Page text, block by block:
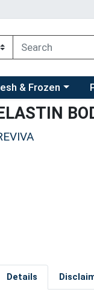
a category menu
& Frozen
Details